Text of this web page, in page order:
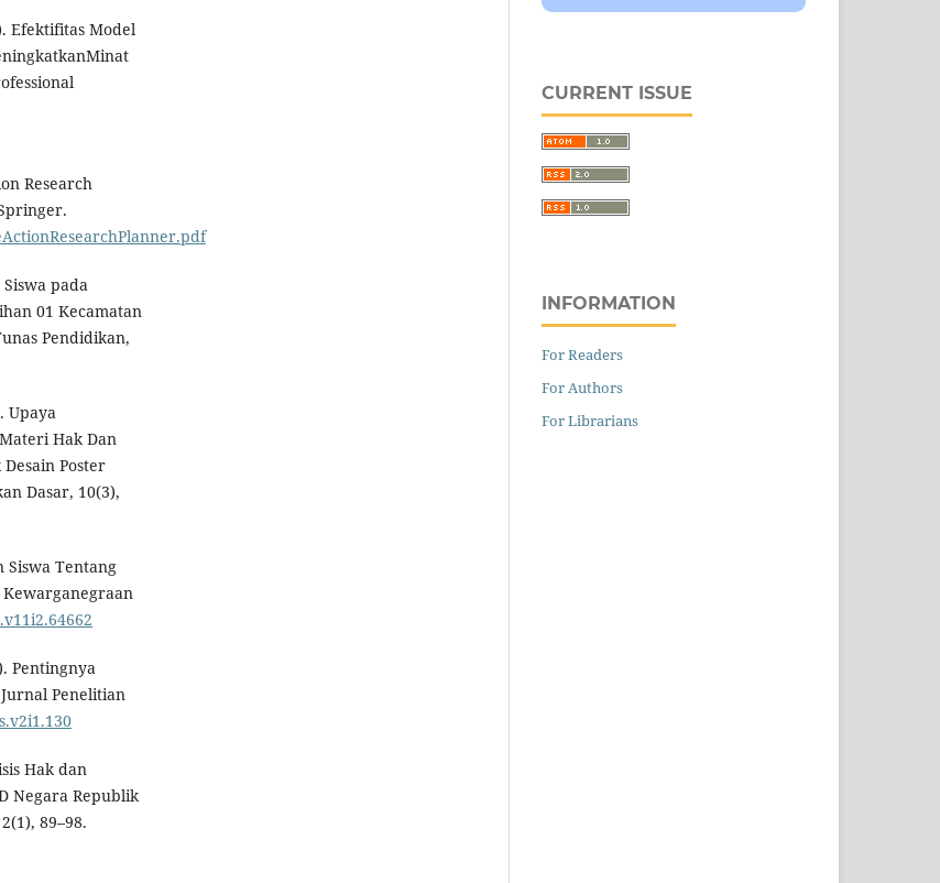
Efektifitas Model
Research
pada
01 Kecamatan
Pendidikan,
Upaya
Hak Dan
Poster
Dasar, 10(3),
Siswa Tentang
Pentingnya
Penelitian
Hak dan
Negara Republik
89–98.
CURRENT ISSUE
INFORMATION
For Readers
For Authors
For Librarians